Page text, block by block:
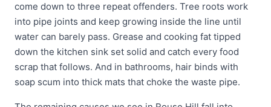
come down to three repeat offenders. Tree roots work
into pipe joints and keep growing inside the line until
water can barely pass. Grease and cooking fat tipped
down the kitchen sink set solid and catch every food
scrap that follows. And in bathrooms, hair binds with
soap scum into thick mats that choke the waste pipe.